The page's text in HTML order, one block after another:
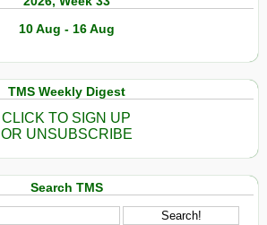
10 Aug - 16 Aug
TMS Weekly Digest
CLICK TO SIGN UP
OR UNSUBSCRIBE
Search TMS